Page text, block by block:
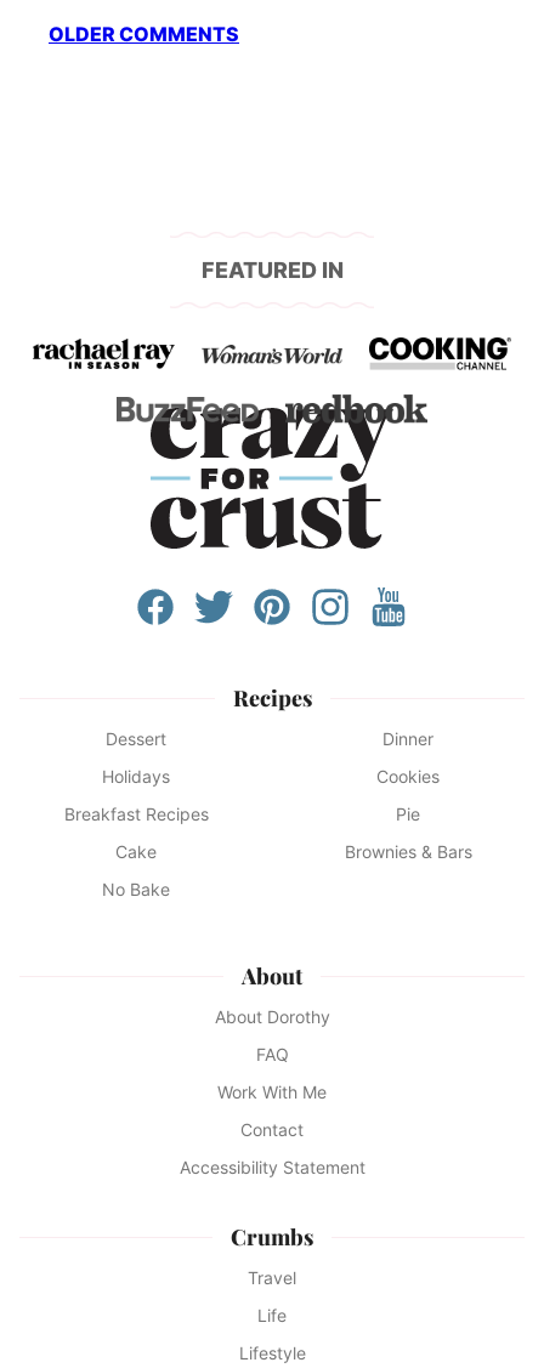
Comment
OLDER COMMENTS
FEATURED IN
Recipes
Dessert
Dinner
Holidays
Cookies
Breakfast Recipes
Pie
Cake
Brownies & Bars
No Bake
About
About Dorothy
FAQ
Work With Me
Contact
Accessibility Statement
Crumbs
Travel
Life
Lifestyle